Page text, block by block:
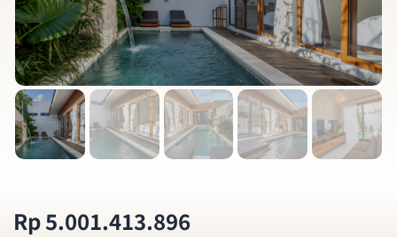
Rp 5.001.413.896